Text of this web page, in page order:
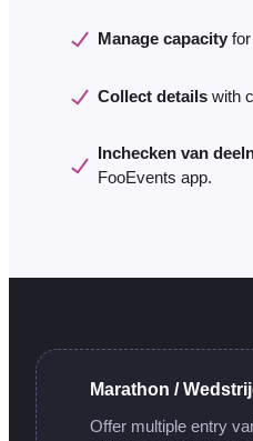
Manage capacity
Collect details with
Inchecken van
FooEvents app.
Marathon /
Offer multiple entry